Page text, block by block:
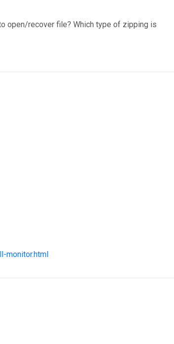
open/recover file? Which type of zipping is
monitor.html